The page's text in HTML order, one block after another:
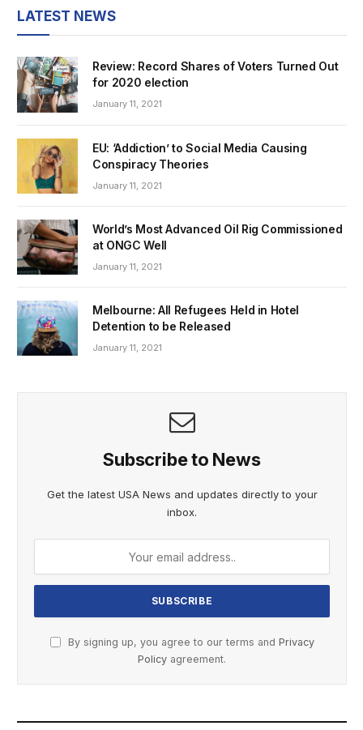
LATEST NEWS
Review: Record Shares of Voters Turned Out
for 2020 election
January 11, 2021
EU: ‘Addiction’ to Social Media Causing
Conspiracy Theories
January 11, 2021
World’s Most Advanced Oil Rig Commissioned
at ONGC Well
January 11, 2021
Melbourne: All Refugees Held in Hotel
Detention to be Released
January 11, 2021
Subscribe to News
Get the latest USA News and updates directly to your
inbox.
By signing up, you agree to our terms and Privacy
Policy agreement.